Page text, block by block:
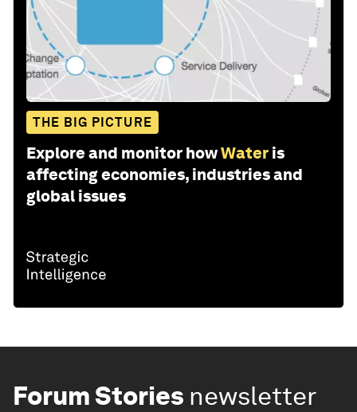
THE BIG PICTURE
Explore and monitor howWater is
affecting economies, industries and
global issues
Forum Stories newsletter